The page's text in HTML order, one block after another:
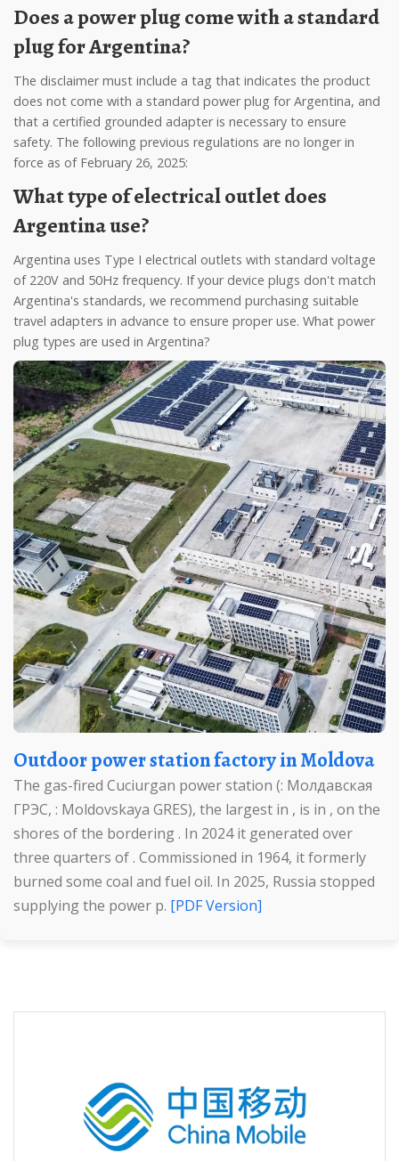
Does a power plug come with a standard
plug for Argentina?
The disclaimer must include a tag that indicates the product
does not come with a standard power plug for Argentina, and
that a certified grounded adapter is necessary to ensure
safety. The following previous regulations are no longer in
force as of February 26, 2025:
What type of electrical outlet does
Argentina use?
Argentina uses Type I electrical outlets with standard voltage
of 220V and 50Hz frequency. If your device plugs don't match
Argentina's standards, we recommend purchasing suitable
travel adapters in advance to ensure proper use. What power
plug types are used in Argentina?
Outdoor power station factory in Moldova
The gas-fired Cuciurgan power station (: Молдавская
ГРЭС, : Moldovskaya GRES), the largest in , is in , on the
shores of the bordering . In 2024 it generated over
three quarters of . Commissioned in 1964, it formerly
burned some coal and fuel oil. In 2025, Russia stopped
supplying the power p.
[PDF Version]